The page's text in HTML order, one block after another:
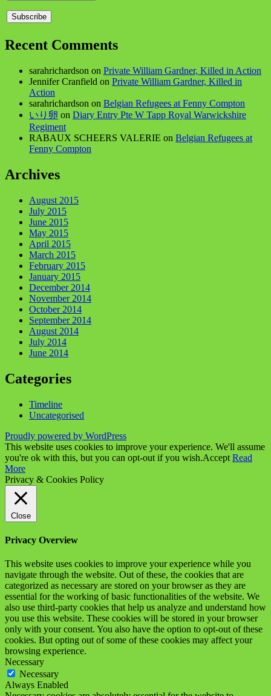
Recent Comments
sarahrichardson on Private William Gardner, Killed in Action
Jennifer Cranfield on Private William Gardner, Killed in
Action
sarahrichardson on Belgian Refugees at Fenny Compton
いり卵 on Diary Entry Pte W Tapp Royal Warwickshire
Regiment
RABAUX SCHEERS VALERIE on Belgian Refugees at
Fenny Compton
Archives
August 2015
July 2015
June 2015
May 2015
April 2015
March 2015
February 2015
January 2015
December 2014
November 2014
October 2014
September 2014
August 2014
July 2014
June 2014
Categories
Timeline
Uncategorised
Proudly powered by WordPress
This website uses cookies to improve your experience. We'll assume
you're ok with this, but you can opt-out if you wish.Accept Read
More
Privacy & Cookies Policy
Close
Privacy Overview
This website uses cookies to improve your experience while you
navigate through the website. Out of these, the cookies that are
categorized as necessary are stored on your browser as they are
essential for the working of basic functionalities of the website. We
also use third-party cookies that help us analyze and understand how
you use this website. These cookies will be stored in your browser
only with your consent. You also have the option to opt-out of these
cookies. But opting out of some of these cookies may affect your
browsing experience.
Necessary
Necessary
Always Enabled